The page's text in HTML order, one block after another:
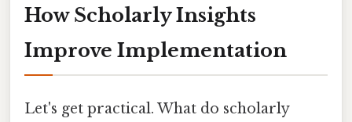
How Scholarly Insights
Improve Implementation
Let's get practical. What do scholarly